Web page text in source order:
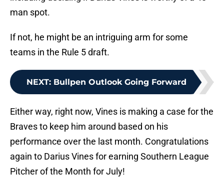
man spot.
If not, he might be an intriguing arm for some
teams in the Rule 5 draft.
NEXT: Bullpen Outlook Going Forward
Either way, right now, Vines is making a case for the
Braves to keep him around based on his
performance over the last month. Congratulations
again to Darius Vines for earning Southern League
Pitcher of the Month for July!